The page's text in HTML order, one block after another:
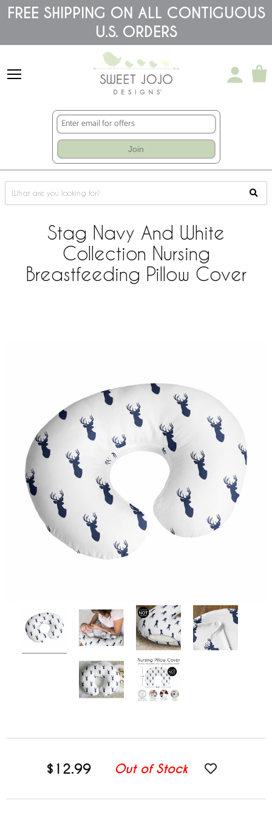
Please
note:
accessibility
FREE SHIPPING ON ALL CONTIGUOUS
U.S. ORDERS
Join
Stag Navy And White
Collection Nursing
Breastfeeding Pillow Cover
$12.99 Out of Stock